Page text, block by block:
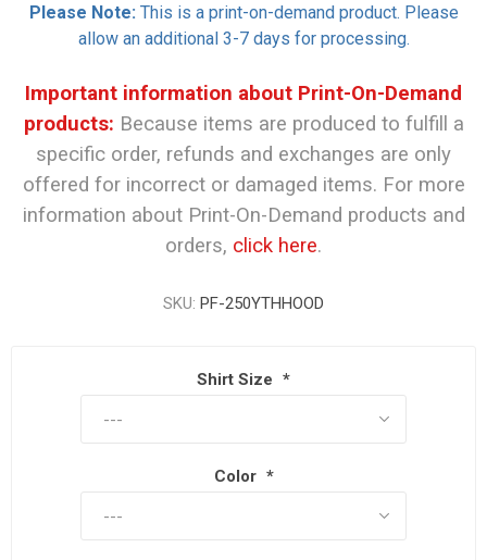
Please Note: This is a print-on-demand product. Please
allow an additional 3-7 days for processing.
Important information about Print-On-Demand
products: Because items are produced to fulfill a
specific order, refunds and exchanges are only
offered for incorrect or damaged items. For more
information about Print-On-Demand products and
orders, click here.
SKU: PF-250YTHHOOD
Shirt Size *
Color *